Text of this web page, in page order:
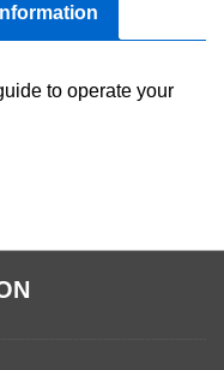
to operate your